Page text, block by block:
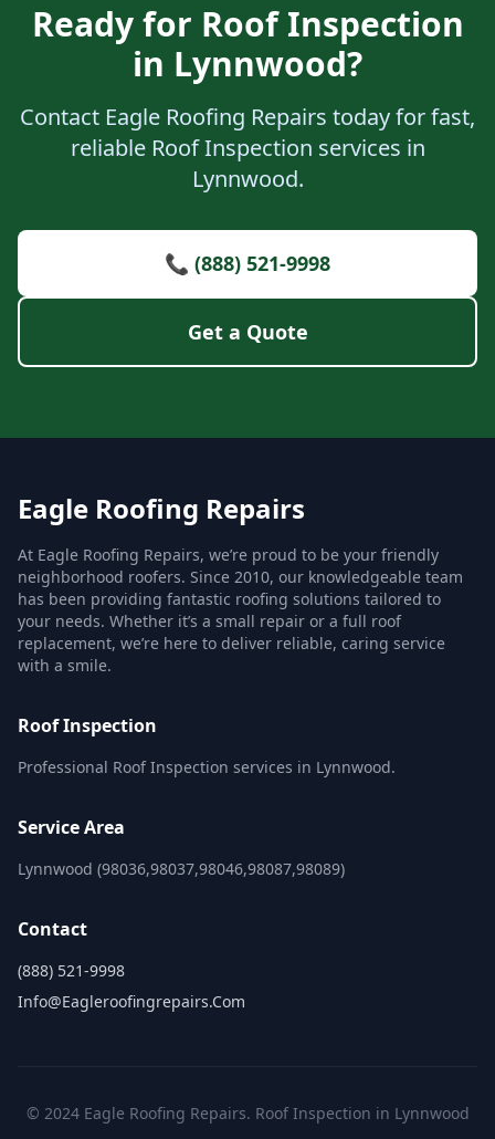
Ready for Roof Inspection
in Lynnwood?
Contact Eagle Roofing Repairs today for fast,
reliable Roof Inspection services in
Lynnwood.
📞 (888) 521-9998
Get a Quote
Eagle Roofing Repairs
At Eagle Roofing Repairs, we’re proud to be your friendly
neighborhood roofers. Since 2010, our knowledgeable team
has been providing fantastic roofing solutions tailored to
your needs. Whether it’s a small repair or a full roof
replacement, we’re here to deliver reliable, caring service
with a smile.
Roof Inspection
Professional Roof Inspection services in Lynnwood.
Service Area
Lynnwood (98036,98037,98046,98087,98089)
Contact
(888) 521-9998
Info@eagleroofingrepairs.com
© 2024 Eagle Roofing Repairs. Roof Inspection in Lynnwood